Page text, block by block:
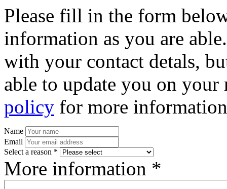
Please fill in the form
information as you are
with your contact detals,
able to update you on
policy for more
Name
Email
Select a reason *
More information *